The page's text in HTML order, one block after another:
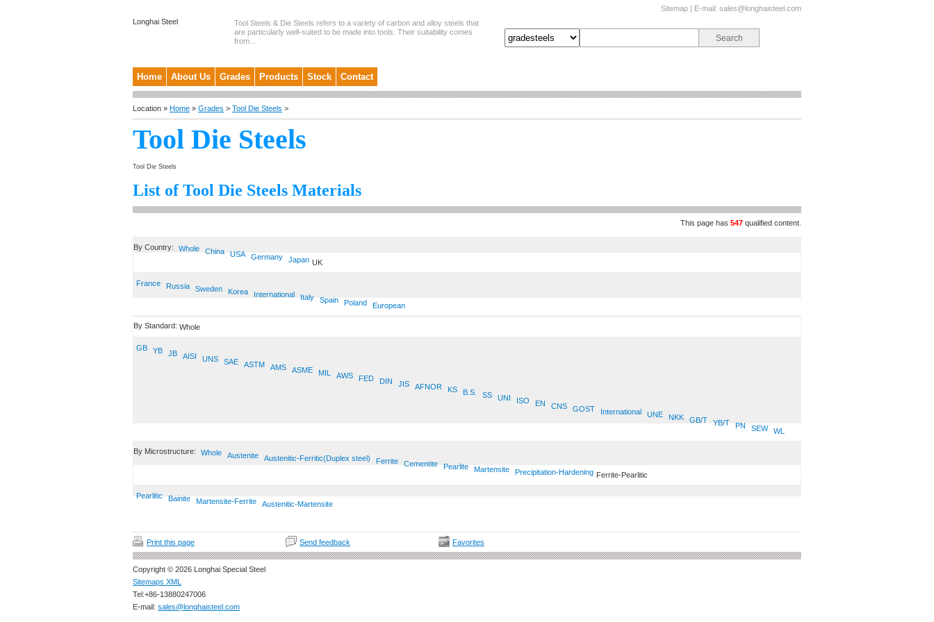
Sitemap | E-mail: sales@longhaisteel.com
Longhai Steel
Tool Steels & Die Steels refers to a variety of carbon and alloy steels that
are particularly well-suited to be made into tools. Their suitability comes
from...
Home About Us Grades Products Stock Contact
Location » Home » Grades > Tool Die Steels >
Tool Die Steels
Tool Die Steels
List of Tool Die Steels Materials
This page has 547 qualified content.
By Country: Whole China USA Germany Japan UK
France Russia Sweden Korea International Italy Spain Poland European
By Standard: Whole
GB YB JB AISI UNS SAE ASTM AMS ASME MIL AWS FED DIN JIS AFNOR KS B.S. SS UNI ISO EN CNS GOST International UNE NKK GB/T YB/T PN SEW WL
By Microstructure: Whole Austenite Austenitic-Ferritic(Duplex steel) Ferrite Cementite Pearlite Martensite Precipitation-Hardening Ferrite-Pearlitic
Pearlitic Bainite Martensite-Ferrite Austenitic-Martensite
Print this page Send feedback Favorites
Copyright © 2026 Longhai Special Steel
Sitemaps XML
Tel:+86-13880247006
E-mail: sales@longhaisteel.com